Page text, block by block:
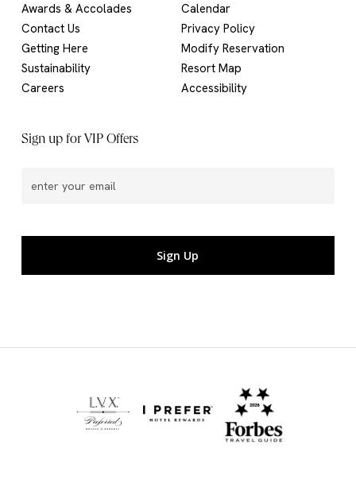
Awards & Accolades
Contact Us
Getting Here
Sustainability
Careers
Calendar
Privacy Policy
Modify Reservation
Resort Map
Accessibility
Sign up for VIP Offers
Email(Required)